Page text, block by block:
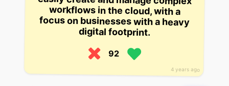
4 years ago
digital footprint.
92